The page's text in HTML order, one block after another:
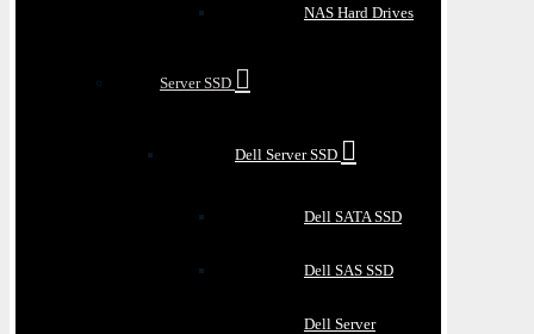
NAS Hard Drives
Server SSD
Dell Server SSD
Dell SATA SSD
Dell SAS SSD
Dell Server